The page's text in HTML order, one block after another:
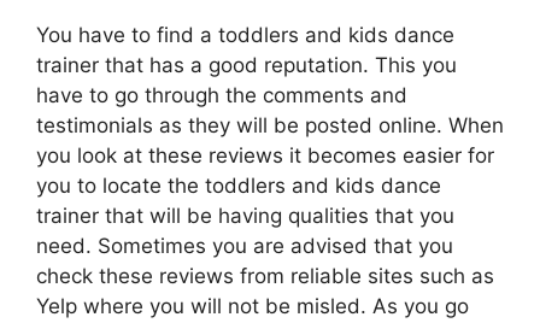
You have to find a toddlers and kids dance
trainer that has a good reputation. This you
have to go through the comments and
testimonials as they will be posted online. When
you look at these reviews it becomes easier for
you to locate the toddlers and kids dance
trainer that will be having qualities that you
need. Sometimes you are advised that you
check these reviews from reliable sites such as
Yelp where you will not be misled. As you go